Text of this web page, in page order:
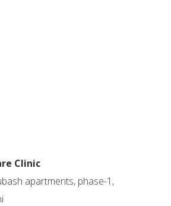
Clinic
apartments, phase-1,